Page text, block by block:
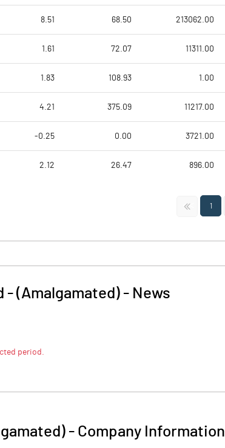
8.51 68.50 213062.00
1.61 72.07 11311.00
1.83 108.93 1.00
4.21 375.09 11217.00
-0.25 0.00 3721.00
2.12 26.47 896.00
<< 1
(Amalgamated)- News
period.
- Company Information